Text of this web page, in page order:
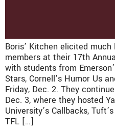
Boris’ Kitchen elicited
members at their 17th
with students from
Stars, Cornell’s Humor Us
Friday, Dec. 2. They
Dec. 3, where they hosted
University’s Callbacks,
TFL […]